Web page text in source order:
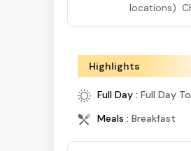
locations)
Highlights
Full Day : Full Day
Meals : Breakfast